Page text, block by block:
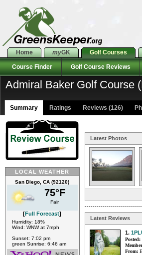
Home myGK Golf Courses
Course Finder Golf Course Reviews
Admiral Baker Golf Course
Summary Ratings Reviews (126)
LOCAL WEATHER
San Diego, CA (92120)
75°F
Fair
[Full Forecast]
Humidity: 18%
Wind: WNW at 7mph
Sunset: 7:02 pm
green Sunrise: 6:46 am
Latest Photos
Latest Reviews
1.
Posted:
From: